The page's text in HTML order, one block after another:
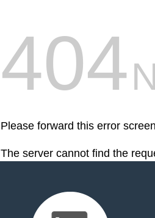
404
Please forward this error
The server cannot find the